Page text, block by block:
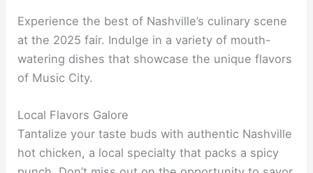
Experience the best of Nashville’s culinary scene
at the 2025 fair. Indulge in a variety of mouth-
watering dishes that showcase the unique flavors
of Music City.
Local Flavors Galore
Tantalize your taste buds with authentic Nashville
hot chicken, a local specialty that packs a spicy